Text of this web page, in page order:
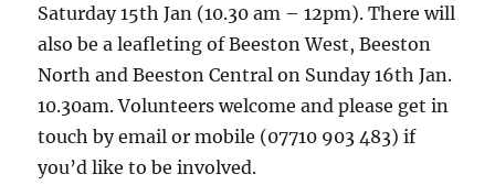
Saturday 15th Jan (10.30 am – 12pm). There will
also be a leafleting of Beeston West, Beeston
North and Beeston Central on Sunday 16th Jan.
10.30am. Volunteers welcome and please get in
touch by email or mobile (07710 903 483) if
you’d like to be involved.